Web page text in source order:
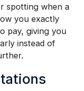
spotting when a
you exactly
pay, giving you
instead of